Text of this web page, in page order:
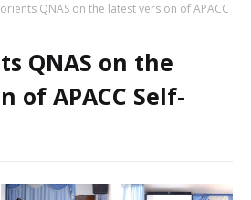
QNAS on the latest version of APACC
QNAS on the
of APACC Self-